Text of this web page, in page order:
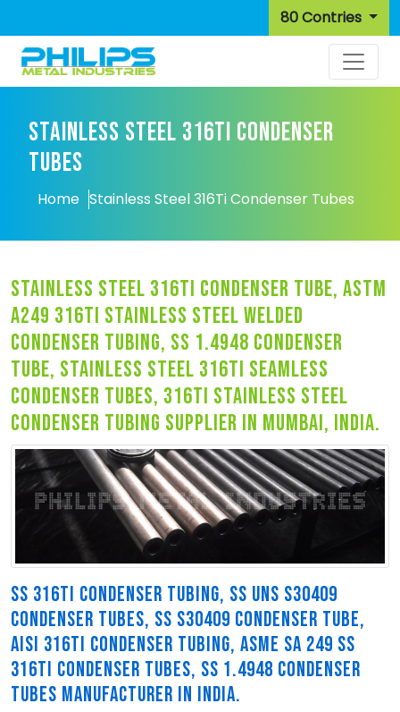
80 Contries
STAINLESS STEEL 316TI CONDENSER
TUBES
Home Stainless Steel 316Ti Condenser Tubes
stainless steel 316ti condenser tube, astm
a249 316ti stainless steel welded
condenser tubing, ss 1.4948 condenser
tube, stainless steel 316ti seamless
condenser tubes, 316ti stainless steel
condenser tubing supplier in mumbai, india.
SS 316TI CONDENSER TUBING, SS UNS S30409
CONDENSER TUBES, SS S30409 CONDENSER TUBE,
AISI 316TI CONDENSER TUBING, ASME SA 249 SS
316TI CONDENSER TUBES, SS 1.4948 CONDENSER
TUBES MANUFACTURER IN INDIA.